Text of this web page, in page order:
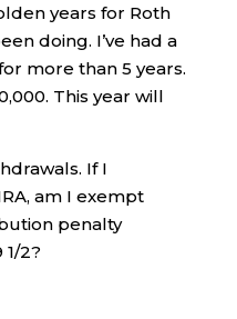
years for Roth
doing. I’ve had a
more than 5 years.
This year will
If I
am I exempt
penalty
1/2?